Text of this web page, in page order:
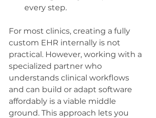
every step.
For most clinics, creating a fully
custom EHR internally is not
practical. However, working with a
specialized partner who
understands clinical workflows
and can build or adapt software
affordably is a viable middle
ground. This approach lets you